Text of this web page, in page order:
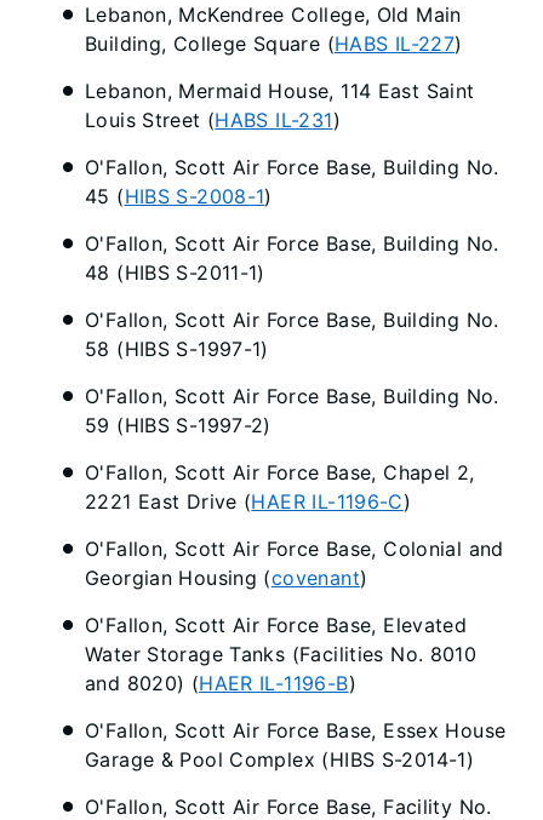
Lebanon, McKendree College, Old Main
Building, College Square (HABS IL-227)
Lebanon, Mermaid House, 114 East Saint
Louis Street (HABS IL-231)
O'Fallon, Scott Air Force Base, Building No.
45 (HIBS S-2008-1)
O'Fallon, Scott Air Force Base, Building No.
48 (HIBS S-2011-1)
O'Fallon, Scott Air Force Base, Building No.
58 (HIBS S-1997-1)
O'Fallon, Scott Air Force Base, Building No.
59 (HIBS S-1997-2)
O'Fallon, Scott Air Force Base, Chapel 2,
2221 East Drive (HAER IL-1196-C)
O'Fallon, Scott Air Force Base, Colonial and
Georgian Housing (covenant)
O'Fallon, Scott Air Force Base, Elevated
Water Storage Tanks (Facilities No. 8010
and 8020) (HAER IL-1196-B)
O'Fallon, Scott Air Force Base, Essex House
Garage & Pool Complex (HIBS S-2014-1)
O'Fallon, Scott Air Force Base, Facility No.